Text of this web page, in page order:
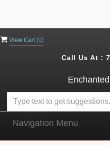
View Cart (0)
Call Us At :
Navigation Menu